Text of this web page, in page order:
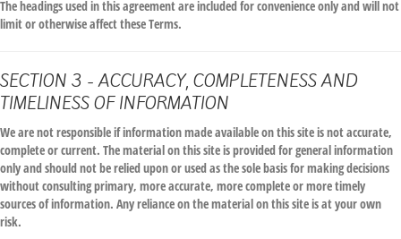
The headings used in this agreement are included for convenience only and will not
limit or otherwise affect these Terms.
SECTION 3 - ACCURACY, COMPLETENESS AND
TIMELINESS OF INFORMATION
We are not responsible if information made available on this site is not accurate,
complete or current. The material on this site is provided for general information
only and should not be relied upon or used as the sole basis for making decisions
without consulting primary, more accurate, more complete or more timely
sources of information. Any reliance on the material on this site is at your own
risk.